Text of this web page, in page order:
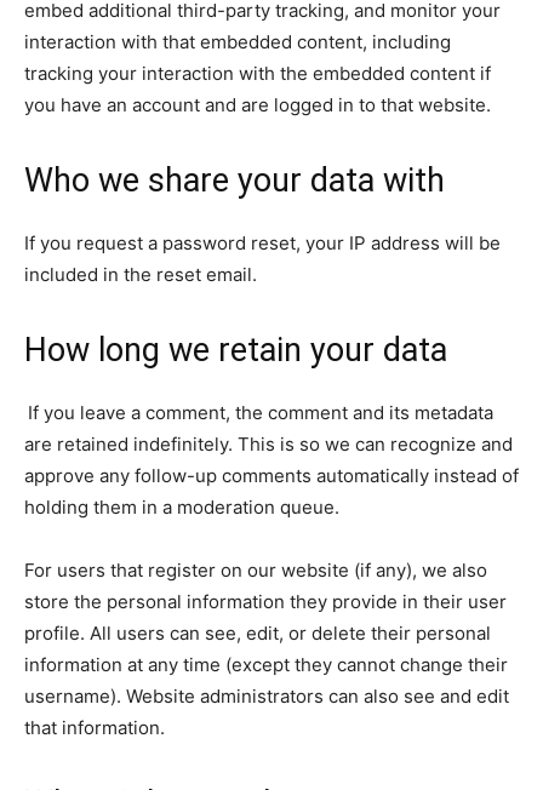
embed additional third-party tracking, and monitor your
interaction with that embedded content, including
tracking your interaction with the embedded content if
you have an account and are logged in to that website.
Who we share your data with
If you request a password reset, your IP address will be
included in the reset email.
How long we retain your data
If you leave a comment, the comment and its metadata
are retained indefinitely. This is so we can recognize and
approve any follow-up comments automatically instead of
holding them in a moderation queue.
For users that register on our website (if any), we also
store the personal information they provide in their user
profile. All users can see, edit, or delete their personal
information at any time (except they cannot change their
username). Website administrators can also see and edit
that information.